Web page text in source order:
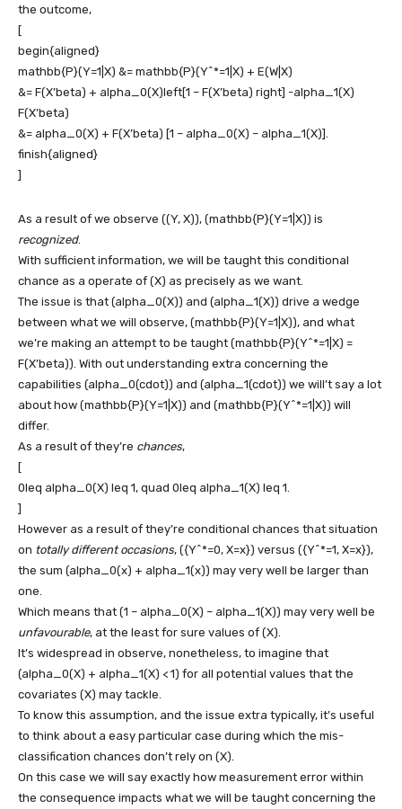
the outcome,
[
begin{aligned}
mathbb{P}(Y=1|X) &= mathbb{P}(Y^*=1|X) + E(W|X)
&= F(X’beta) + alpha_0(X)left[1 – F(X’beta) right] -alpha_1(X)
F(X’beta)
&= alpha_0(X) + F(X’beta) [1 – alpha_0(X) – alpha_1(X)].
finish{aligned}
]
As a result of we observe ((Y, X)), (mathbb{P}(Y=1|X)) is
recognized.
With sufficient information, we will be taught this conditional
chance as a operate of (X) as precisely as we want.
The issue is that (alpha_0(X)) and (alpha_1(X)) drive a wedge
between what we will observe, (mathbb{P}(Y=1|X)), and what
we’re making an attempt to be taught (mathbb{P}(Y^*=1|X) =
F(X’beta)). With out understanding extra concerning the
capabilities (alpha_0(cdot)) and (alpha_1(cdot)) we will’t say a lot
about how (mathbb{P}(Y=1|X)) and (mathbb{P}(Y^*=1|X)) will
differ.
As a result of they’re chances,
[
0leq alpha_0(X) leq 1, quad 0leq alpha_1(X) leq 1.
]
However as a result of they’re conditional chances that situation
on totally different occasions, ({Y^*=0, X=x}) versus ({Y^*=1, X=x}),
the sum (alpha_0(x) + alpha_1(x)) may very well be larger than
one.
Which means that (1 – alpha_0(X) – alpha_1(X)) may very well be
unfavourable, at the least for sure values of (X).
It’s widespread in observe, nonetheless, to imagine that
(alpha_0(X) + alpha_1(X) < 1) for all potential values that the
covariates (X) may tackle.
To know this assumption, and the issue extra typically, it’s useful
to think about a easy particular case during which the mis-
classification chances don’t rely on (X).
On this case we will say exactly how measurement error within
the consequence impacts what we will be taught concerning the